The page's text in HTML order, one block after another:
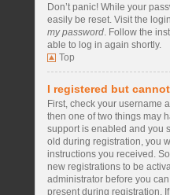
Don’t panic! While your
easily be reset. Visit the
my password. Follow the
able to log in again shortly.
Top
I registered but
First, check your username
then one of two things may
support is enabled and you
old during registration, you
instructions you received.
new registrations to be
administrator before you
present during registration.